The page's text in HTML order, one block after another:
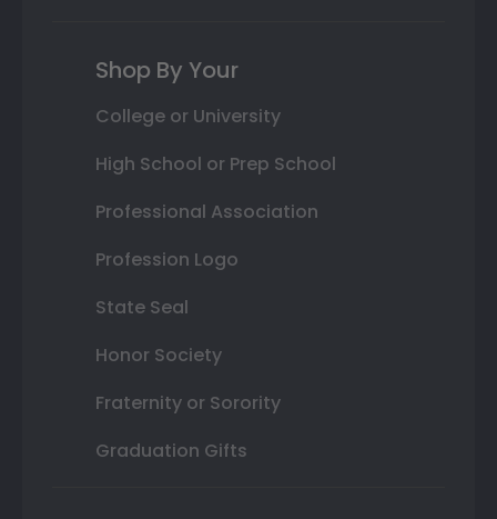
Shop By Your
College or University
High School or Prep School
Professional Association
Profession Logo
State Seal
Honor Society
Fraternity or Sorority
Graduation Gifts